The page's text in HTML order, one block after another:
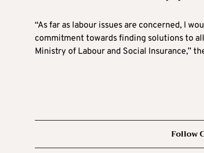
“As far as labour issues are concerned, I
commitment towards finding solutions to
Ministry of Labour and Social Insurance,”
Follow